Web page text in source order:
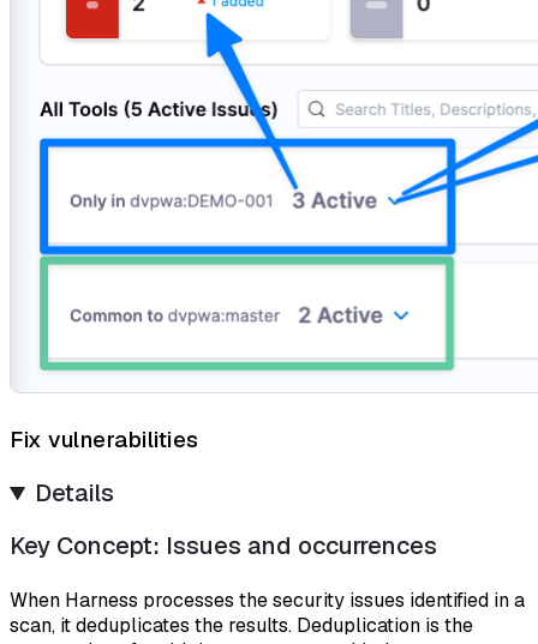
Fix vulnerabilities
Details
Key Concept: Issues and occurrences
When Harness processes the security issues identified in a
scan, it deduplicates the results. Deduplication is the